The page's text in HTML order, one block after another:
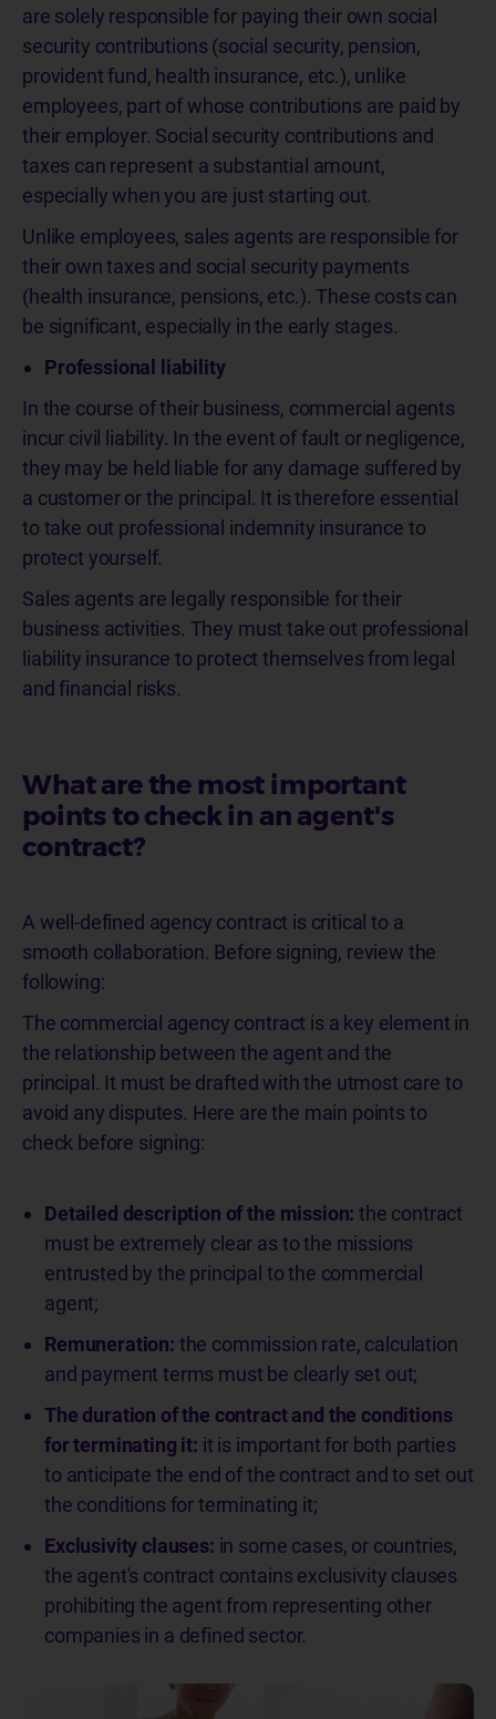
are solely responsible for paying their own social
security contributions (social security, pension,
provident fund, health insurance, etc.), unlike
employees, part of whose contributions are paid by
their employer. Social security contributions and
taxes can represent a substantial amount,
especially when you are just starting out.
Unlike employees, sales agents are responsible for
their own taxes and social security payments
(health insurance, pensions, etc.). These costs can
be significant, especially in the early stages.
Professional liability
In the course of their business, commercial agents
incur civil liability. In the event of fault or negligence,
they may be held liable for any damage suffered by
a customer or the principal. It is therefore essential
to take out professional indemnity insurance to
protect yourself.
Sales agents are legally responsible for their
business activities. They must take out professional
liability insurance to protect themselves from legal
and financial risks.
What are the most important
points to check in an agent's
contract?
A well-defined agency contract is critical to a
smooth collaboration. Before signing, review the
following:
The commercial agency contract is a key element in
the relationship between the agent and the
principal. It must be drafted with the utmost care to
avoid any disputes. Here are the main points to
check before signing:
Detailed description of the mission:the contract
must be extremely clear as to the missions
entrusted by the principal to the commercial
agent;
Remuneration: the commission rate, calculation
and payment terms must be clearly set out;
The duration of the contract and the conditions
for terminating it: it is important for both parties
to anticipate the end of the contract and to set out
the conditions for terminating it;
Exclusivity clauses: in some cases, or countries,
the agent's contract contains exclusivity clauses
prohibiting the agent from representing other
companies in a defined sector.